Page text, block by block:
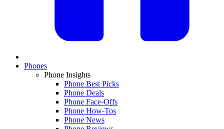
Phones
Phone Insights
Phone Best Picks
Phone Deals
Phone Face-Offs
Phone How-Tos
Phone News